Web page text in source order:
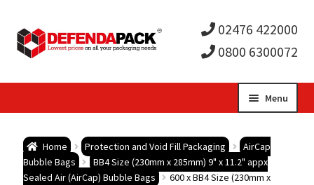
02476 422000
0800 6300072
Menu
child
Postal Boxes and Cartons
Home Protection and Void Fill Packaging
AirCap
Bubble Bags
BB4 Size (230mm x 285mm) 9" x 11.2" appx
Sealed Air (AirCap) Bubble Bags
600 x BB4 Size (230mm x